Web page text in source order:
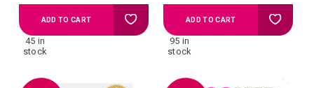
45 in
stock
ADD TO CART Add
95 in
stock
ADD TO CART Add